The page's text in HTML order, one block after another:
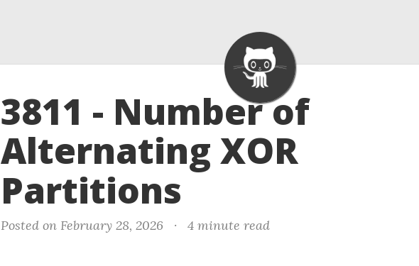
3811 - Number of
Alternating XOR
Partitions
Posted on February 28, 2026 · 4 minute read